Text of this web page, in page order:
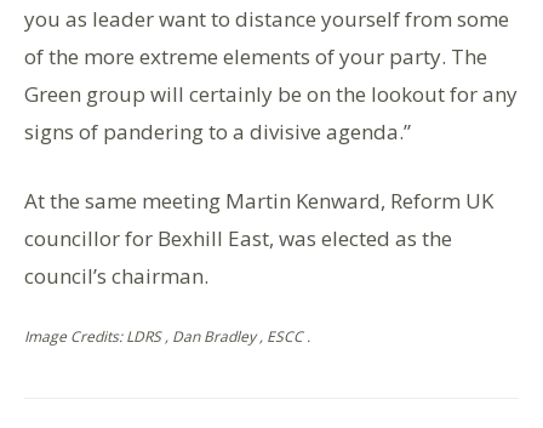
you as leader want to distance yourself from some
of the more extreme elements of your party. The
Green group will certainly be on the lookout for any
signs of pandering to a divisive agenda.”
At the same meeting Martin Kenward, Reform UK
councillor for Bexhill East, was elected as the
council’s chairman.
Image Credits: LDRS , Dan Bradley , ESCC .